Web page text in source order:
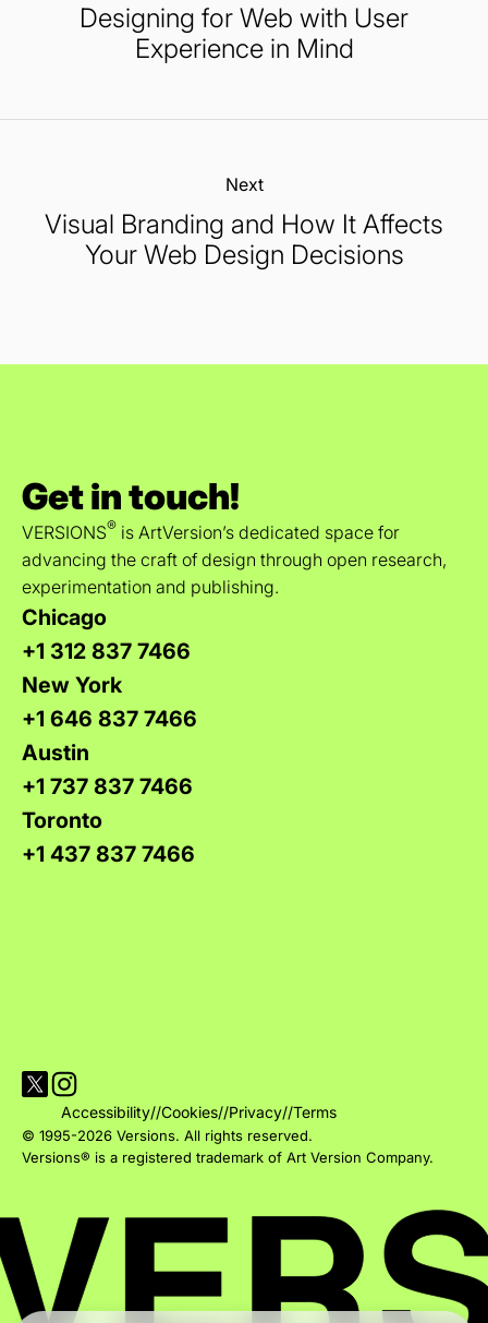
Designing for Web with User
Experience in Mind
Next:
Visual Branding and How It Affects
Your Web Design Decisions
Get in touch!
VERSIONS® is ArtVersion’s dedicated space for
advancing the craft of design through open research,
experimentation and publishing.
Chicago
+1 312 837 7466
New York
+1 646 837 7466
Austin
+1 737 837 7466
Toronto
+1 437 837 7466
Visit Versions on X platform
Visit Versions' Instagram profile
Accessibility//Cookies//Privacy//Terms
© 1995-2026 Versions. All rights reserved.
Versions® is a registered trademark of Art Version Company.